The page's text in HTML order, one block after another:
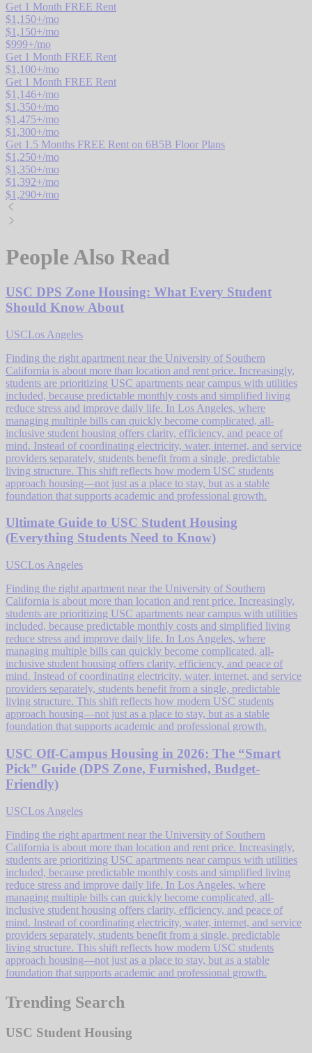
Get 1 Month FREE Rent
$1,150+/mo
$1,150+/mo
$999+/mo
Get 1 Month FREE Rent
$1,100+/mo
Get 1 Month FREE Rent
$1,146+/mo
$1,350+/mo
$1,475+/mo
$1,300+/mo
Get 1.5 Months FREE Rent on 6B5B Floor Plans
$1,250+/mo
$1,350+/mo
$1,392+/mo
$1,290+/mo
People Also Read
USC DPS Zone Housing: What Every Student
Should Know About
USCLos Angeles
Finding the right apartment near the University of Southern
California is about more than location and rent price. Increasingly,
students are prioritizing USC apartments near campus with utilities
included, because predictable monthly costs and simplified living
reduce stress and improve daily life. In Los Angeles, where
managing multiple bills can quickly become complicated, all-
inclusive student housing offers clarity, efficiency, and peace of
mind. Instead of coordinating electricity, water, internet, and service
providers separately, students benefit from a single, predictable
living structure. This shift reflects how modern USC students
approach housing—not just as a place to stay, but as a stable
foundation that supports academic and professional growth.
Ultimate Guide to USC Student Housing
(Everything Students Need to Know)
USCLos Angeles
Finding the right apartment near the University of Southern
California is about more than location and rent price. Increasingly,
students are prioritizing USC apartments near campus with utilities
included, because predictable monthly costs and simplified living
reduce stress and improve daily life. In Los Angeles, where
managing multiple bills can quickly become complicated, all-
inclusive student housing offers clarity, efficiency, and peace of
mind. Instead of coordinating electricity, water, internet, and service
providers separately, students benefit from a single, predictable
living structure. This shift reflects how modern USC students
approach housing—not just as a place to stay, but as a stable
foundation that supports academic and professional growth.
USC Off-Campus Housing in 2026: The “Smart
Pick” Guide (DPS Zone, Furnished, Budget-
Friendly)
USCLos Angeles
Finding the right apartment near the University of Southern
California is about more than location and rent price. Increasingly,
students are prioritizing USC apartments near campus with utilities
included, because predictable monthly costs and simplified living
reduce stress and improve daily life. In Los Angeles, where
managing multiple bills can quickly become complicated, all-
inclusive student housing offers clarity, efficiency, and peace of
mind. Instead of coordinating electricity, water, internet, and service
providers separately, students benefit from a single, predictable
living structure. This shift reflects how modern USC students
approach housing—not just as a place to stay, but as a stable
foundation that supports academic and professional growth.
Trending Search
USC Student Housing